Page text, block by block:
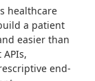
healthcare
a patient
easier than
end-